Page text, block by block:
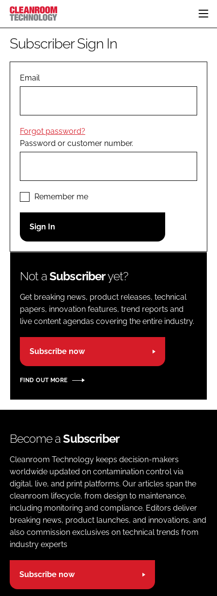
HOME
PHARMACEUTICAL
COMPANY NEWS
PERSONAL PROTECTION
EDITORIAL TEAM
LOGIN
Password
Subscriber Sign In
Email
Forgot password?
Password or customer number.
Remember me
Not aSubscriberyet?
Get breaking news, product releases, technical
papers, innovation features, trend reports and
live content agendas covering the entire industry.
Subscribe now
FIND OUT MORE
Become aSubscriber
Cleanroom Technology keeps decision-makers
worldwide updated on contamination control via
digital, live, and print platforms. Our articles span the
cleanroom lifecycle, from design to maintenance,
including monitoring and compliance. Editors deliver
breaking news, product launches, and innovations, and
also commission exclusives on technical trends from
industry experts
Subscribe now